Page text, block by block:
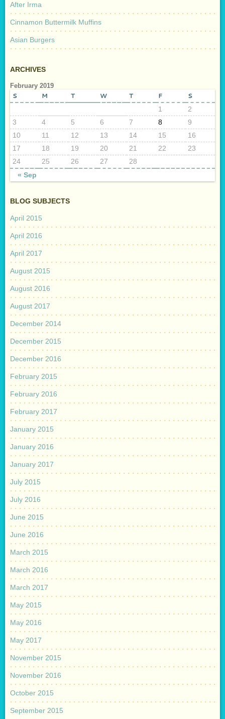
After Irma
Cinnamon Buttermilk Muffins
Asian Burgers
ARCHIVES
February 2019
S M T W T F S
« Sep
1
2
3
4 5 6 7 8
9
10
11 12 13 14 15
16
17
18 19 20 21 22
23
24
25 26 27 28
BLOG SUBJECTS
April 2015
April 2016
April 2017
August 2015
August 2016
August 2017
December 2014
December 2015
December 2016
February 2015
February 2016
February 2017
January 2015
January 2016
January 2017
July 2015
July 2016
June 2015
June 2016
March 2015
March 2016
March 2017
May 2015
May 2016
May 2017
November 2015
November 2016
October 2015
September 2015